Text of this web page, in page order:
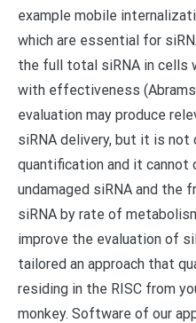
example mobile
which are essential for
the full total siRNA in cells
with effectiveness
evaluation may produce
siRNA delivery, but it is
quantification and it
undamaged siRNA and the
siRNA by rate of
improve the evaluation of
tailored an approach that
residing in the RISC from
monkey. Software of our